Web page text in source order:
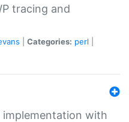
tracing and
Categories: perl
implementation with